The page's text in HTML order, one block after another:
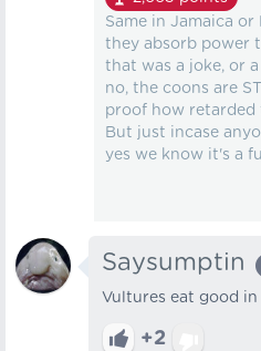
Same in Jamaica
they absorb power
that was a joke, or
no, the coons are
proof how retarded
But just incase
yes we know it's a
Saysumptin
Vultures eat good
+2